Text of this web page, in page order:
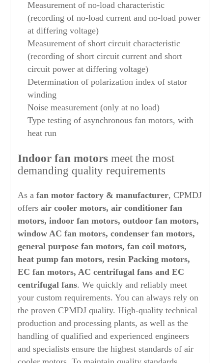
Measurement of no-load characteristic
(recording of no-load current and no-load power
at differing voltage)
Measurement of short circuit characteristic
(recording of short circuit current and short
circuit power at differing voltage)
Determination of polarization index of stator
winding
Noise measurement (only at no load)
Type testing of asynchronous fan motors, with
heat run
Indoor fan motors meet the most
demanding quality requirements
As a fan motor factory & manufacturer, CPMDJ
offers air cooler motors, air conditioner fan
motors, indoor fan motors, outdoor fan motors,
window AC fan motors, condenser fan motors,
general purpose fan motors, fan coil motors,
heat pump fan motors, resin Packing motors,
EC fan motors, AC centrifugal fans and EC
centrifugal fans. We quickly and reliably meet
your custom requirements. You can always rely on
the proven CPMDJ quality. High-quality technical
production and processing plants, as well as the
handling of qualified and experienced engineers
and specialists ensure the highest standards of air